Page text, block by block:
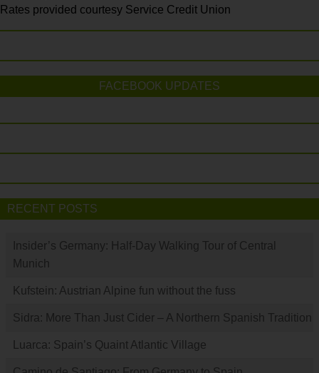
Rates provided courtesy Service Credit Union
FACEBOOK UPDATES
RECENT POSTS
Insider’s Germany: Half-Day Walking Tour of Central
Munich
Kufstein: Austrian Alpine fun without the fuss
Sidra: More Than Just Cider – A Northern Spanish Tradition
Luarca: Spain’s Quaint Atlantic Village